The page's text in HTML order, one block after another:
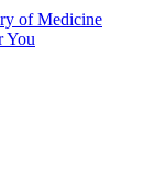
of Medicine